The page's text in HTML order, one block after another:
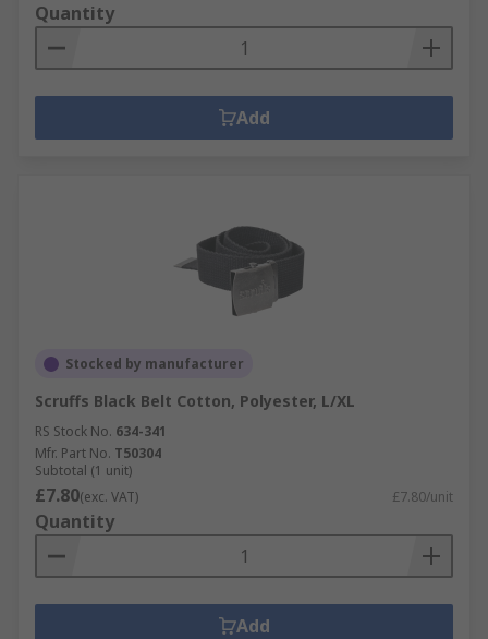
Quantity
Add
Stocked by manufacturer
Scruffs Black Belt Cotton, Polyester, L/XL
RS Stock No. 634-341
Mfr. Part No. T50304
Subtotal (1 unit)
£7.80(exc. VAT) £7.80/unit
Quantity
Add